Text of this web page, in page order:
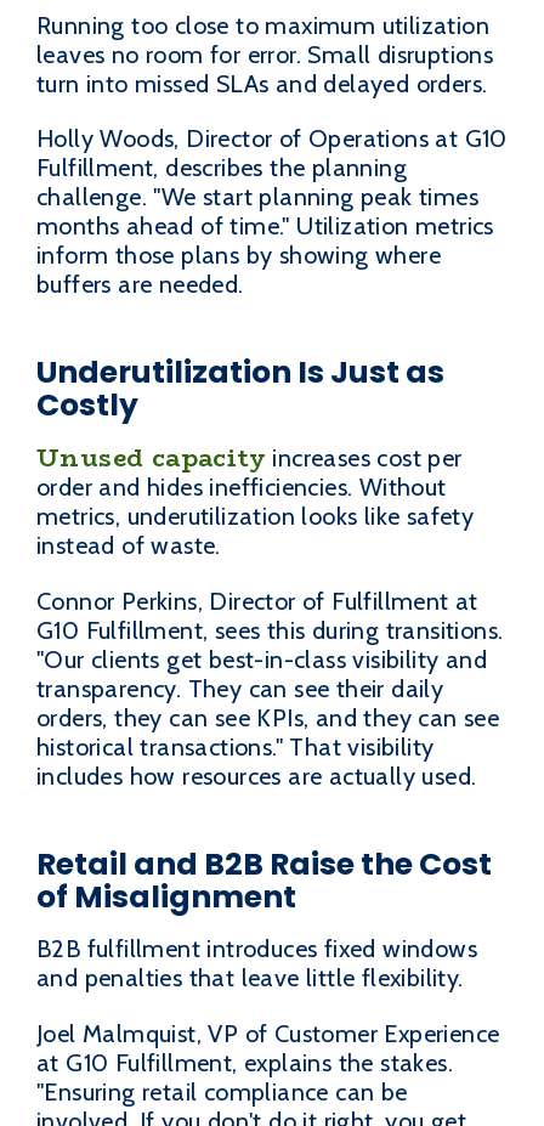
Running too close to maximum utilization
leaves no room for error. Small disruptions
turn into missed SLAs and delayed orders.
Holly Woods, Director of Operations at G10
Fulfillment, describes the planning
challenge. "We start planning peak times
months ahead of time." Utilization metrics
inform those plans by showing where
buffers are needed.
Underutilization Is Just as
Costly
Unused capacity increases cost per
order and hides inefficiencies. Without
metrics, underutilization looks like safety
instead of waste.
Connor Perkins, Director of Fulfillment at
G10 Fulfillment, sees this during transitions.
"Our clients get best-in-class visibility and
transparency. They can see their daily
orders, they can see KPIs, and they can see
historical transactions." That visibility
includes how resources are actually used.
Retail and B2B Raise the Cost
of Misalignment
B2B fulfillment introduces fixed windows
and penalties that leave little flexibility.
Joel Malmquist, VP of Customer Experience
at G10 Fulfillment, explains the stakes.
"Ensuring retail compliance can be